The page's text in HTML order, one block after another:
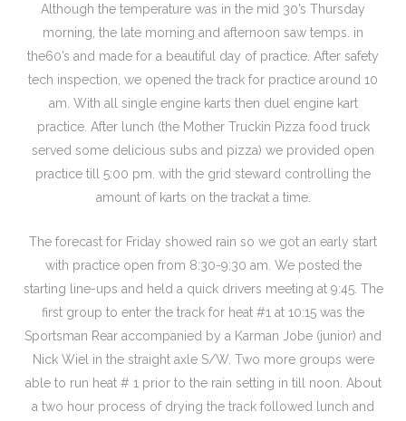
Although the temperature was in the mid 30’s Thursday
morning, the late morning and afternoon saw temps. in
the60’s and made for a beautiful day of practice. After safety
tech inspection, we opened the track for practice around 10
am. With all single engine karts then duel engine kart
practice. After lunch (the Mother Truckin Pizza food truck
served some delicious subs and pizza) we provided open
practice till 5:00 pm. with the grid steward controlling the
amount of karts on the trackat a time.
The forecast for Friday showed rain so we got an early start
with practice open from 8:30-9:30 am. We posted the
starting line-ups and held a quick drivers meeting at 9:45. The
first group to enter the track for heat #1 at 10:15 was the
Sportsman Rear accompanied by a Karman Jobe (junior) and
Nick Wiel in the straight axle S/W. Two more groups were
able to run heat # 1 prior to the rain setting in till noon. About
a two hour process of drying the track followed lunch and